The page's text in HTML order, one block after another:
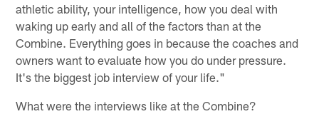
athletic ability, your intelligence, how you deal with
waking up early and all of the factors than at the
Combine. Everything goes in because the coaches and
owners want to evaluate how you do under pressure.
It's the biggest job interview of your life."
What were the interviews like at the Combine?